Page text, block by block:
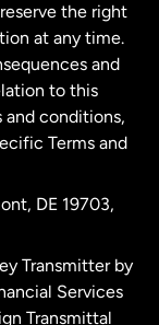
the right
at any time.
and
to this
and conditions,
Terms and
DE 19703,
Transmitter by
Services
Transmittal